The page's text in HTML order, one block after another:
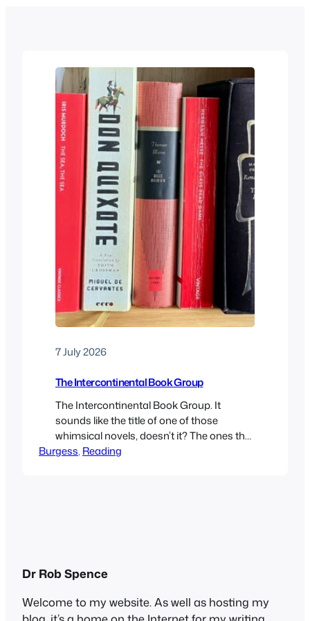
7 July 2026
The Intercontinental Book Group
The Intercontinental Book Group. It
sounds like the title of one of those
whimsical novels, doesn’t it? The ones that
often feature cats, coffee shops and
Burgess, Reading
Dr Rob Spence
Welcome to my website. As well as hosting my